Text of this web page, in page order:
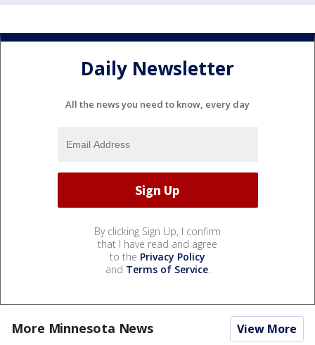
Daily Newsletter
All the news you need to know, every day
By clicking Sign Up, I confirm
that I have read and agree
to the Privacy Policy
and Terms of Service.
More Minnesota News View More